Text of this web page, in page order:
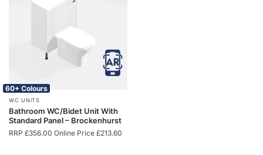
60+ Colours
WC UNITS
Bathroom WC/Bidet Unit With
Standard Panel – Brockenhurst
RRP £356.00 Online Price £213.60